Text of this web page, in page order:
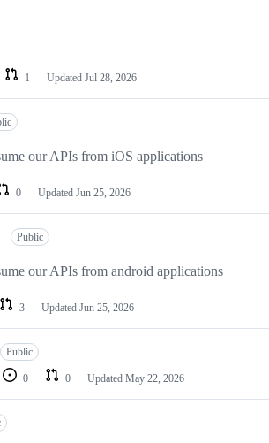
1 Updated Jul 28, 2026
our APIs from iOS applications
0 Updated Jun 25, 2026
Public
our APIs from android applications
3 Updated Jun 25, 2026
Public
0 0 Updated May 22, 2026